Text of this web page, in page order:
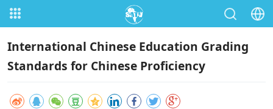
International Chinese Education Grading
Standards for Chinese Proficiency